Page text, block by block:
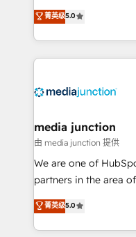
that deliver
experiences As one of the few full-service creative agencies
in the HubSpot
& award-winning
campaigns, &
seamless
change-management
and service to drive
HubSpot
one of our globally
clients just like you Let’s explore whether S2 is the partner
菁英级5.0
media junction
由 media junction 提供
We are one of
partners in the area
development. We
for mid-market & enterprise
owned, powered by
菁英级5.0